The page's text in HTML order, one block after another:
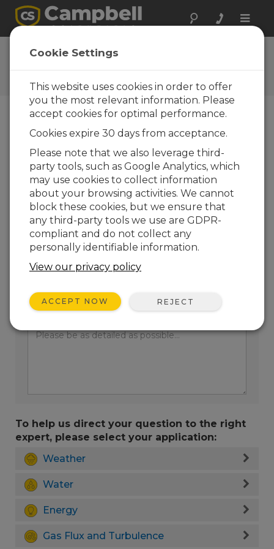
Toggle
Ask a Question
Campbell Scientific Question
Forms
one of our experts contact you. *=required field.
(Please note that data entered on this form will
be retained by Campbell Scientific to enable us
to answer your enquiry but also to send you
information on relevant products and services in
the future, you can opt-out of such
communications at any point.)
Please select your question type:
Sales
Support
Enter your question here:
To help us direct your question to the right
expert, please select your application:
Weather
Water
Energy
Gas Flux and Turbulence
Cookie Settings
This website uses cookies in order to offer
you the most relevant information. Please
accept cookies for optimal performance.
Cookies expire 30 days from acceptance.
Please note that we also leverage third-
party tools, such as Google Analytics, which
may use cookies to collect information
about your browsing activities. We cannot
block these cookies, but we ensure that
any third-party tools we use are GDPR-
compliant and do not collect any
personally identifiable information.
View our privacy policy
ACCEPT NOW REJECT